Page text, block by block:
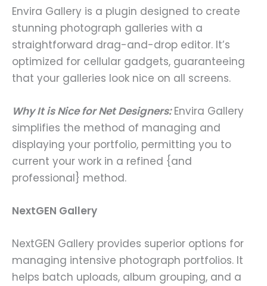
Envira Gallery is a plugin designed to create
stunning photograph galleries with a
straightforward drag-and-drop editor. It’s
optimized for cellular gadgets, guaranteeing
that your galleries look nice on all screens.
Why It is Nice for Net Designers: Envira Gallery
simplifies the method of managing and
displaying your portfolio, permitting you to
current your work in a refined {and
professional} method.
NextGEN Gallery
NextGEN Gallery provides superior options for
managing intensive photograph portfolios. It
helps batch uploads, album grouping, and a